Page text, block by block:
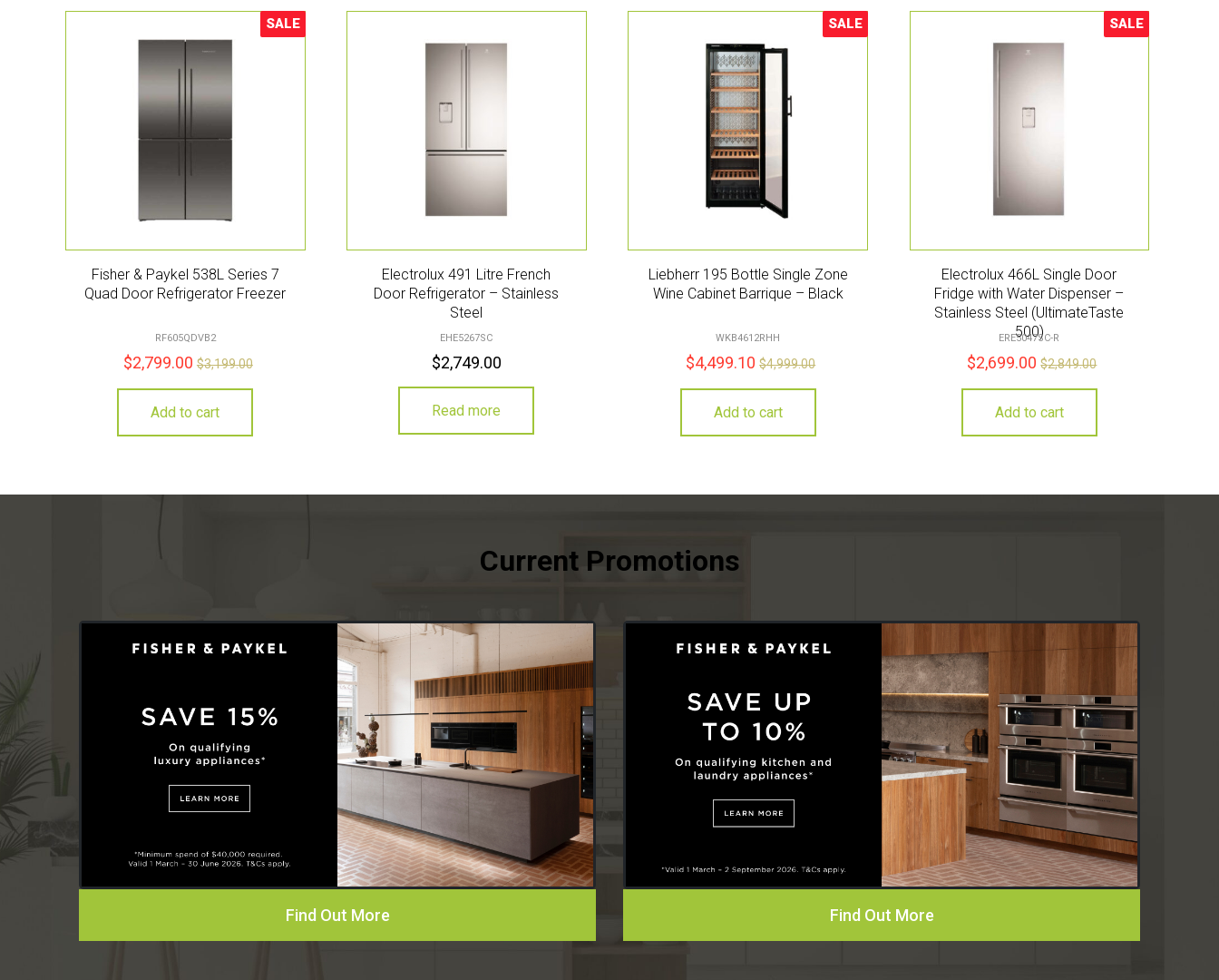
Sale!
SALE
Fisher & Paykel 538L Series 7
Quad Door Refrigerator Freezer
RF605QDVB2
$2,799.00 $3,199.00
Add to cart
Electrolux 491 Litre French
Door Refrigerator – Stainless
Steel
EHE5267SC
$2,749.00
Read more
Sale!
SALE
Liebherr 195 Bottle Single Zone
Wine Cabinet Barrique – Black
WKB4612RHH
$4,499.10 $4,999.00
Add to cart
Sale!
SALE
Electrolux 466L Single Door
Fridge with Water Dispenser –
Stainless Steel (UltimateTaste
500)
ERE5047SC-R
$2,699.00 $2,849.00
Add to cart
Find Out More Find Out More